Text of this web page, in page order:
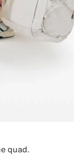
quad.